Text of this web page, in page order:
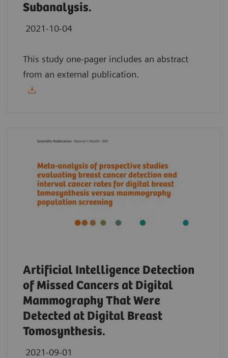
Subanalysis.
2021-10-04
This study one-pager includes an abstract
from an external publication.
Artificial Intelligence Detection
of Missed Cancers at Digital
Mammography That Were
Detected at Digital Breast
Tomosynthesis.
2021-09-01